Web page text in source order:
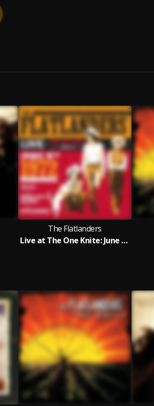
The Flatlanders
Live at The One Knite: June 8th, 1972